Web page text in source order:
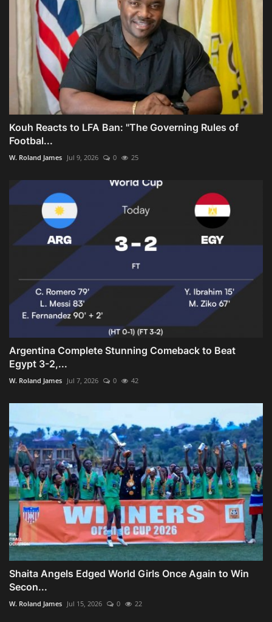
Kouh Reacts to LFA Ban: "The Governing Rules of
Footbal...
W. Roland James Jul 9, 2026 0 25
Argentina Complete Stunning Comeback to Beat
Egypt 3-2,...
W. Roland James Jul 7, 2026 0 42
Shaita Angels Edged World Girls Once Again to Win
Secon...
W. Roland James Jul 15, 2026 0 22